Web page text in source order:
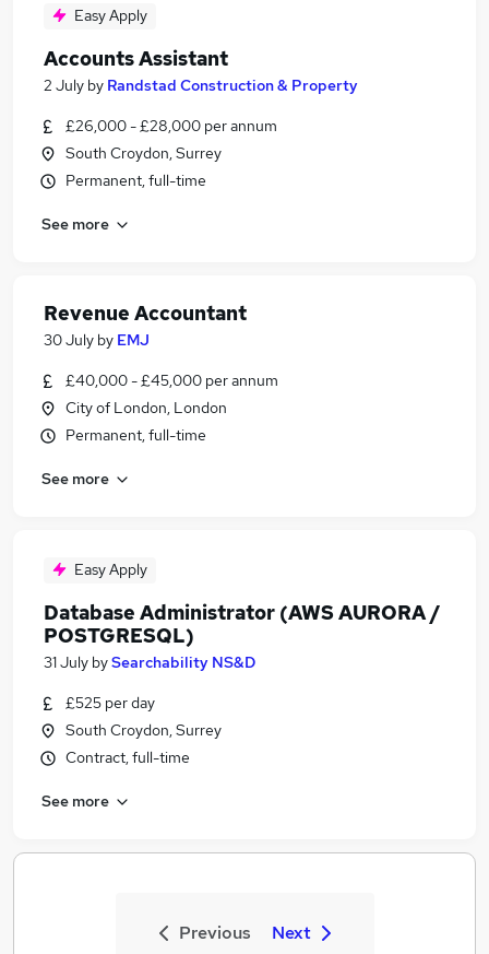
Easy Apply
Accounts Assistant
2 July by Randstad Construction & Property
£26,000 - £28,000 per annum
South Croydon, Surrey
Permanent, full-time
See more
Revenue Accountant
30 July by EMJ
£40,000 - £45,000 per annum
City of London, London
Permanent, full-time
See more
Easy Apply
Database Administrator (AWS AURORA /
POSTGRESQL)
31 July bySearchability NS&D
£525 per day
South Croydon, Surrey
Contract, full-time
See more
Previous Next